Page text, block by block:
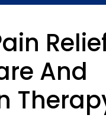
And